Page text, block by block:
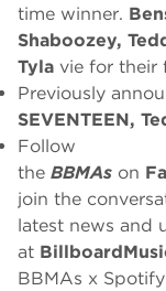
time winner.
Shaboozey,
Tyla vie for their
Previously
SEVENTEEN,
Follow
the BBMAs on
join the
latest news and
at
BBMAs x Spotify